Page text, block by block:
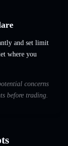
and set limit
where you
concerns
before trading.